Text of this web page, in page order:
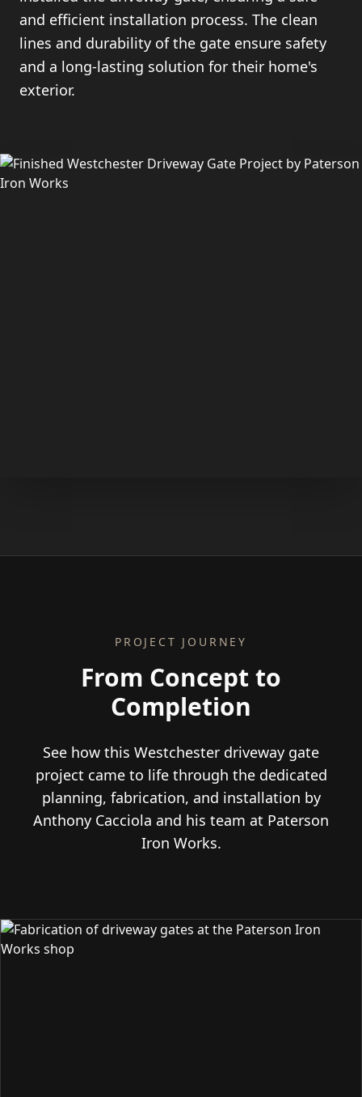
and efficient installation process. The clean
lines and durability of the gate ensure safety
and a long-lasting solution for their home's
exterior.
PROJECT JOURNEY
From Concept to
Completion
See how this Westchester driveway gate
project came to life through the dedicated
planning, fabrication, and installation by
Anthony Cacciola and his team at Paterson
Iron Works.